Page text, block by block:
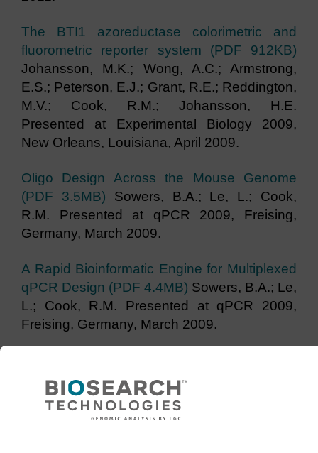
The BTI1 azoreductase colorimetric and
fluorometric reporter system (PDF 912KB)
Johansson, M.K.; Wong, A.C.; Armstrong,
E.S.; Peterson, E.J.; Grant, R.E.; Reddington,
M.V.; Cook, R.M.; Johansson, H.E.
Presented at Experimental Biology 2009,
New Orleans, Louisiana, April 2009.
Oligo Design Across the Mouse Genome
(PDF 3.5MB) Sowers, B.A.; Le, L.; Cook,
R.M. Presented at qPCR 2009, Freising,
Germany, March 2009.
A Rapid Bioinformatic Engine for Multiplexed
qPCR Design (PDF 4.4MB) Sowers, B.A.; Le,
L.; Cook, R.M. Presented at qPCR 2009,
Freising, Germany, March 2009.
Probes Achieve Powerful Discrimination
(PDF 1.8 MB)Sowers, B.A.; Messenger, V.E.;
Cook, R.M. Presented at qPCR Symposium